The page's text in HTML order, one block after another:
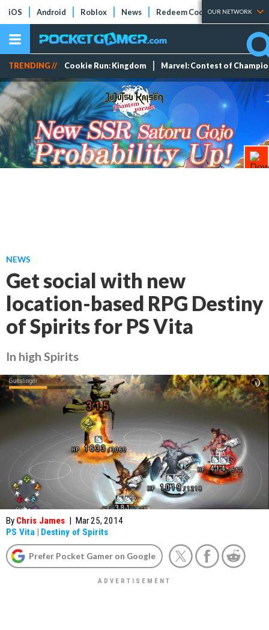
iOS Android Roblox News Redeem Codes Tier Lists
OUR NETWORK
TRENDING // Cookie Run: Kingdom Marvel: Contest of
NEWS
Get social with new
location-based RPG Destiny
of Spirits for PS Vita
In high Spirits
By Chris James | Mar 25, 2014
PS Vita | Destiny of Spirits
Prefer Pocket Gamer on Google